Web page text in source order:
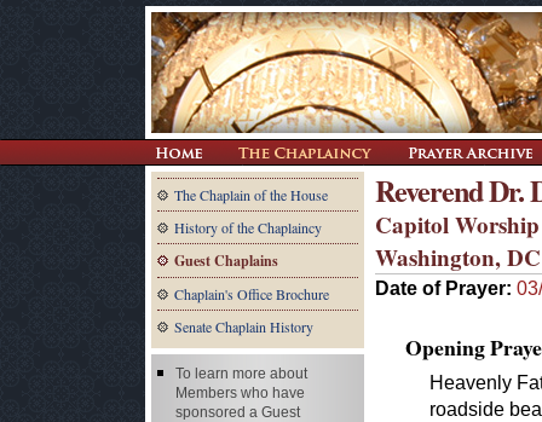
The Chaplain of the House
History of the Chaplaincy
Guest Chaplains
Chaplain's Office Brochure
Senate Chaplain History
Reverend Dr.
Capitol Worship
Washington, DC
Date of Prayer:
Opening
Heavenly
roadside
To learn more about
Members who have
sponsored a Guest